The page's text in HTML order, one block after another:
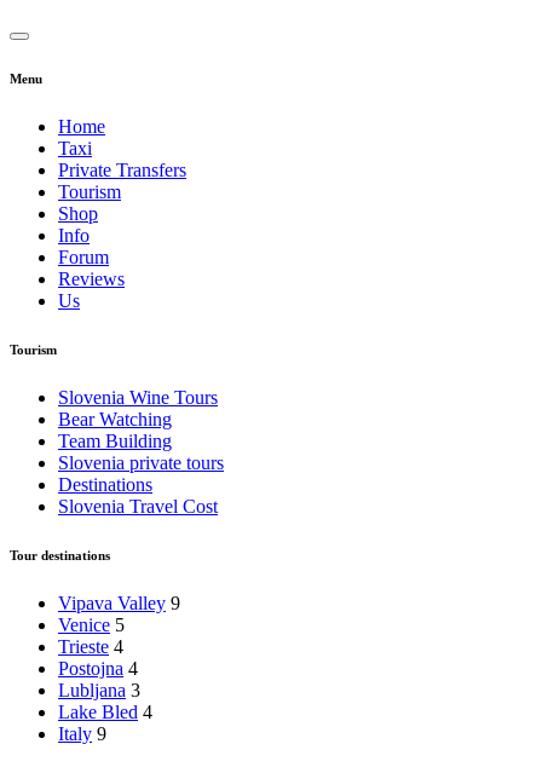
Menu
Home
Taxi
Private Transfers
Tourism
Shop
Info
Forum
Reviews
Us
Tourism
Slovenia Wine Tours
Bear Watching
Team Building
Slovenia private tours
Destinations
Slovenia Travel Cost
Tour destinations
Vipava Valley 9
Venice 5
Trieste 4
Postojna 4
Lubljana 3
Lake Bled 4
Italy 9